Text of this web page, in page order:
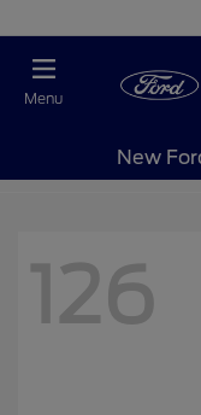
Menu
New
126